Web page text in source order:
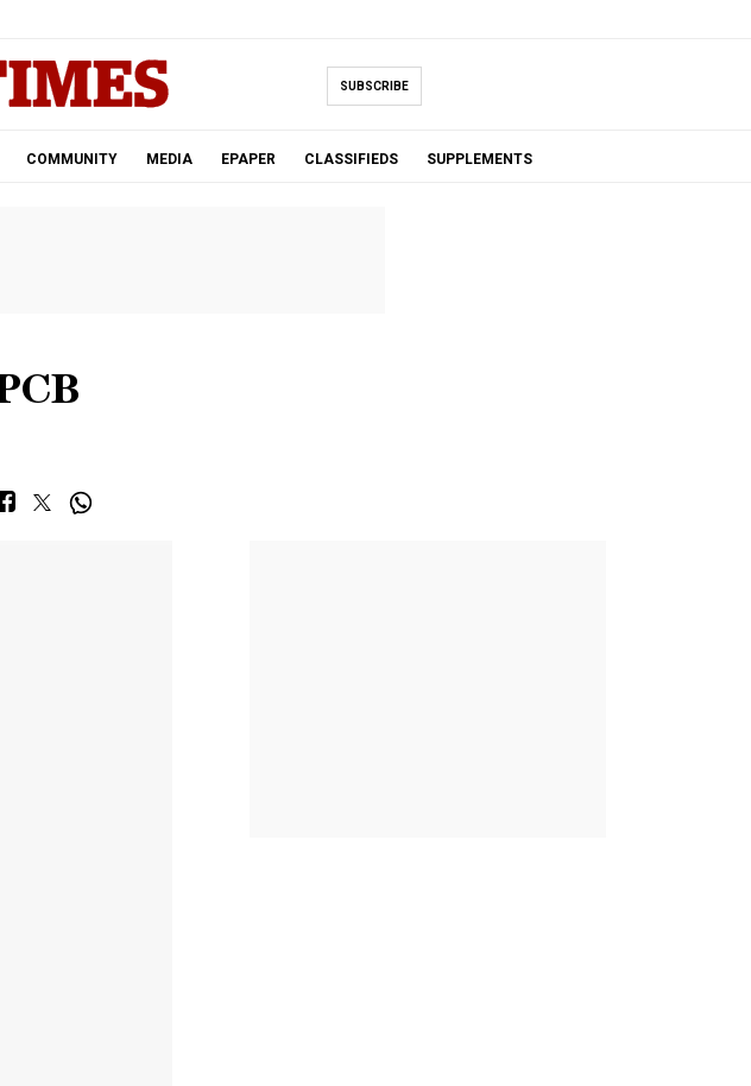
SUBSCRIBE
COMMUNITY MEDIA EPAPER CLASSIFIEDS SUPPLEMENTS